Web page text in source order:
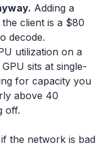
Adding a
client is a $80
decode.
utilization on a
sits at single-
for capacity you
above 40
off.
the network is bad